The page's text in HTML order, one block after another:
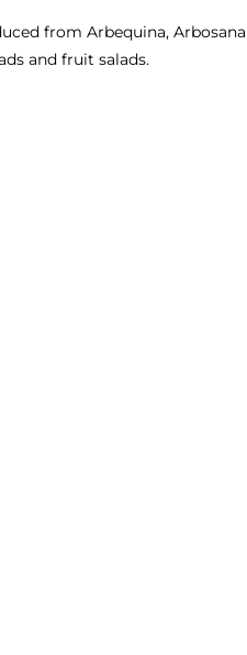
from Arbequina,
and fruit salads.